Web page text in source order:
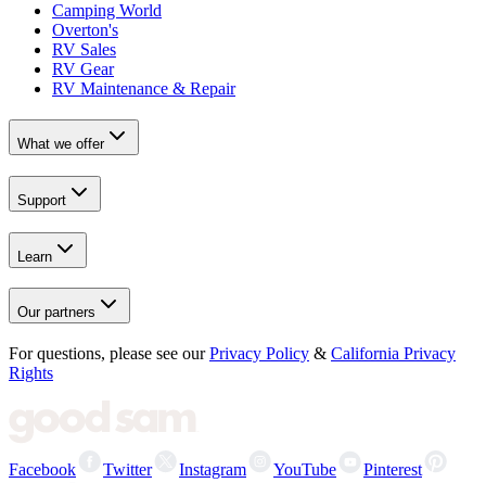
Camping World
Overton's
RV Sales
RV Gear
RV Maintenance & Repair
What we offer
Support
Learn
Our partners
For questions, please see our Privacy Policy & California Privacy
Rights
Facebook Twitter Instagram YouTube Pinterest